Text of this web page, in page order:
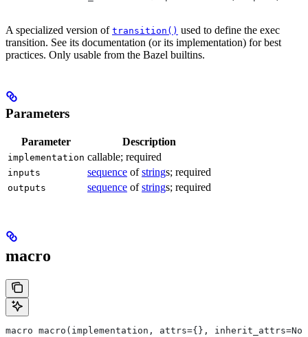
A specialized version of transition() used to define the exec
transition. See its documentation (or its implementation) for best
practices. Only usable from the Bazel builtins.
Parameters
Parameter Description
implementation callable; required
inputs sequence ofstrings; required
outputs sequence ofstrings; required
macro
macro macro(implementation, attrs={},